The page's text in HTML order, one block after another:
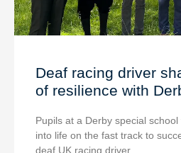
Deaf racing driver
of resilience with
Pupils at a Derby special
into life on the fast track to
deaf UK racing driver